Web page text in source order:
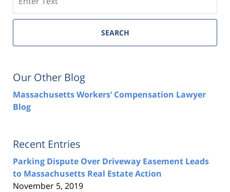
SEARCH
Our Other Blog
Massachusetts Workers’ Compensation Lawyer
Blog
Recent Entries
Parking Dispute Over Driveway Easement Leads
to Massachusetts Real Estate Action
November 5, 2019